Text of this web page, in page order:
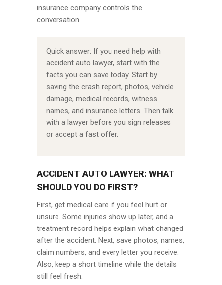
insurance company controls the
conversation.
Quick answer: If you need help with
accident auto lawyer, start with the
facts you can save today. Start by
saving the crash report, photos, vehicle
damage, medical records, witness
names, and insurance letters. Then talk
with a lawyer before you sign releases
or accept a fast offer.
ACCIDENT AUTO LAWYER: WHAT
SHOULD YOU DO FIRST?
First, get medical care if you feel hurt or
unsure. Some injuries show up later, and a
treatment record helps explain what changed
after the accident. Next, save photos, names,
claim numbers, and every letter you receive.
Also, keep a short timeline while the details
still feel fresh.